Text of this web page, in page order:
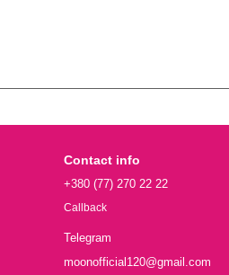
Contact info
+380 (77) 270 22 22
Callback
Telegram
moonofficial120@gmail.com